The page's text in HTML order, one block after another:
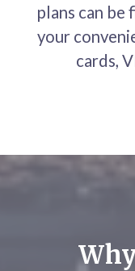
plans can be
your
cards,